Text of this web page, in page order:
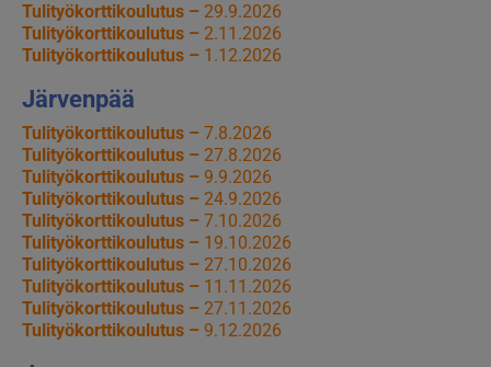
Tulityökorttikoulutus – 29.9.2026
Tulityökorttikoulutus – 2.11.2026
Tulityökorttikoulutus – 1.12.2026
Järvenpää
Tulityökorttikoulutus – 7.8.2026
Tulityökorttikoulutus – 27.8.2026
Tulityökorttikoulutus – 9.9.2026
Tulityökorttikoulutus – 24.9.2026
Tulityökorttikoulutus – 7.10.2026
Tulityökorttikoulutus – 19.10.2026
Tulityökorttikoulutus – 27.10.2026
Tulityökorttikoulutus – 11.11.2026
Tulityökorttikoulutus – 27.11.2026
Tulityökorttikoulutus – 9.12.2026